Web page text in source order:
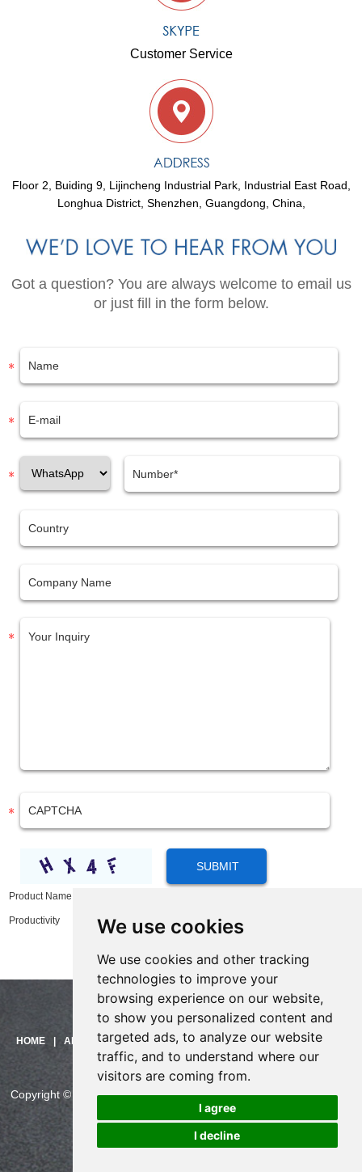
We use cookies
We use cookies and other tracking
technologies to improve your
browsing experience on our website,
to show you personalized content and
targeted ads, to analyze our website
traffic, and to understand where our
visitors are coming from.
I agree
I decline
Need help?
Click here and start chatting
with us!
Customer Service
Floor 2, Buiding 9, Lijincheng Industrial Park, Industrial East Road,
Longhua District, Shenzhen, Guangdong, China,
Got a question? You are always welcome to email us
or just fill in the form below.
Product Name:
Productivity
HOME ABOUT US | PRODUCTS SOLUTIONS SUPPORT
CONTACT US
Copyright © China Skyline Telecom Co., Ltd. All Rights Reserved.
CHINASKYLINE Privacy Policy